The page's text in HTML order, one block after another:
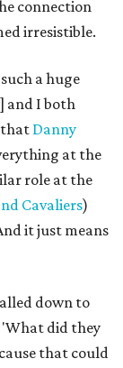
connection
irresistible.
a huge
and I both
that Danny
at the
role at the
Cavaliers)
it just means
down to
did they
that could